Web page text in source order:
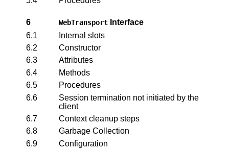
6 WebTransport Interface
6.1
Internal slots
6.2
Constructor
6.3
Attributes
6.4
Methods
6.5
Procedures
6.6
Session termination not initiated by the
client
6.7
Context cleanup steps
6.8
Garbage Collection
6.9
Configuration